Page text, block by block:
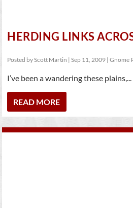
HERDING LINKS
Posted byScott Martin |Sep 11, 2009 |Gnome
I’ve been a wandering these plains,...
READ MORE